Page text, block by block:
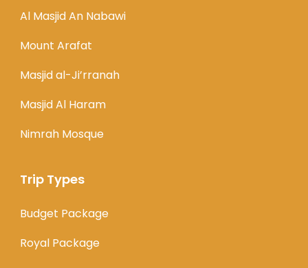
Al Masjid An Nabawi
Mount Arafat
Masjid al-Ji’rranah
Masjid Al Haram
Nimrah Mosque
Trip Types
Budget Package
Royal Package